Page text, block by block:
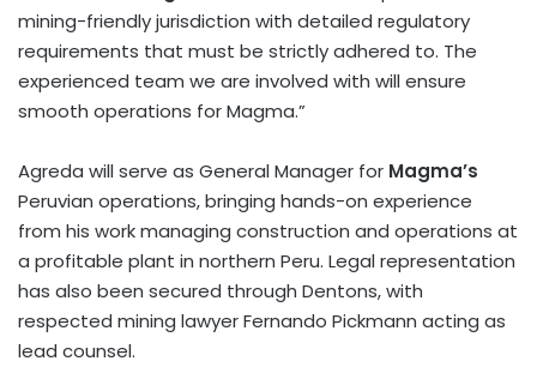
mining-friendly jurisdiction with detailed regulatory
requirements that must be strictly adhered to. The
experienced team we are involved with will ensure
smooth operations for Magma.”
Agreda will serve as General Manager for Magma’s
Peruvian operations, bringing hands-on experience
from his work managing construction and operations at
a profitable plant in northern Peru. Legal representation
has also been secured through Dentons, with
respected mining lawyer Fernando Pickmann acting as
lead counsel.